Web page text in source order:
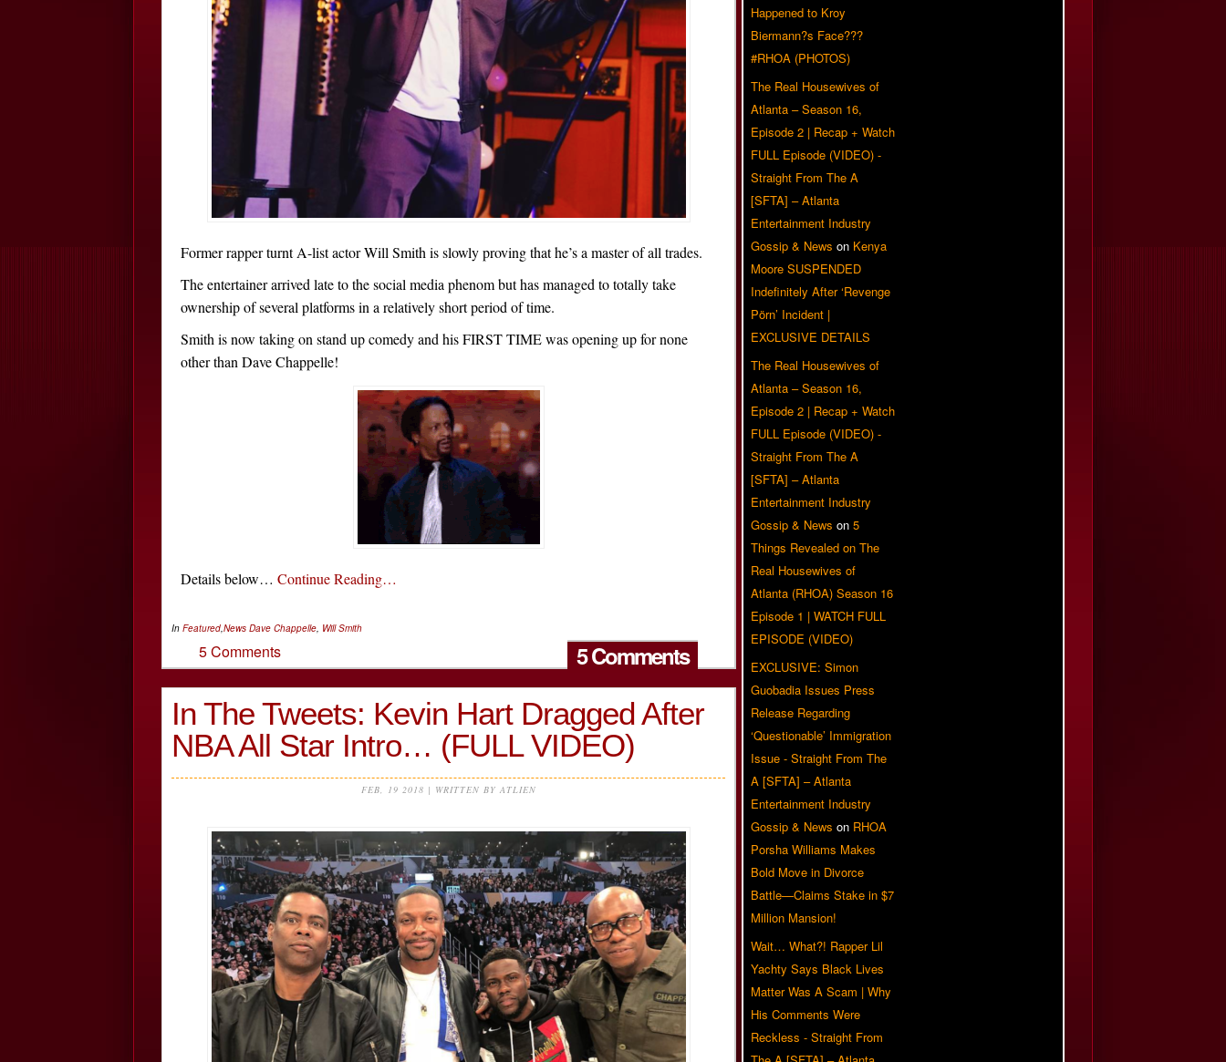
Former rapper turnt A-list actor Will Smith is slowly proving that he’s a master of all trades.
The entertainer arrived late to the social media phenom but has managed to totally take
ownership of several platforms in a relatively short period of time.
Smith is now taking on stand up comedy and his FIRST TIME was opening up for none
other than Dave Chappelle!
Details below… Continue Reading…
In Featured,News Dave Chappelle, Will Smith
5 Comments
5 Comments
In The Tweets: Kevin Hart Dragged After
NBA All Star Intro… (FULL VIDEO)
FEB, 19 2018 | WRITTEN BY ATLIEN
Happened to Kroy
Biermann?s Face???
#RHOA (PHOTOS)
The Real Housewives of
Atlanta – Season 16,
Episode 2 | Recap + Watch
FULL Episode (VIDEO) -
Straight From The A
[SFTA] – Atlanta
Entertainment Industry
Gossip & News on Kenya
Moore SUSPENDED
Indefinitely After ‘Revenge
Pörn’ Incident |
EXCLUSIVE DETAILS
The Real Housewives of
Atlanta – Season 16,
Episode 2 | Recap + Watch
FULL Episode (VIDEO) -
Straight From The A
[SFTA] – Atlanta
Entertainment Industry
Gossip & News on 5
Things Revealed on The
Real Housewives of
Atlanta (RHOA) Season 16
Episode 1 | WATCH FULL
EPISODE (VIDEO)
EXCLUSIVE: Simon
Guobadia Issues Press
Release Regarding
‘Questionable’ Immigration
Issue - Straight From The
A [SFTA] – Atlanta
Entertainment Industry
Gossip & News on RHOA
Porsha Williams Makes
Bold Move in Divorce
Battle—Claims Stake in $7
Million Mansion!
Wait… What?! Rapper Lil
Yachty Says Black Lives
Matter Was A Scam | Why
His Comments Were
Reckless - Straight From